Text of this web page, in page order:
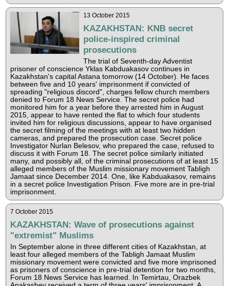
13 October 2015
KAZAKHSTAN: KNB secret
police-inspired criminal
prosecutions
The trial of Seventh-day Adventist
prisoner of conscience Yklas Kabduakasov continues in
Kazakhstan's capital Astana tomorrow (14 October). He faces
between five and 10 years' imprisonment if convicted of
spreading "religious discord", charges fellow church members
denied to Forum 18 News Service. The secret police had
monitored him for a year before they arrested him in August
2015, appear to have rented the flat to which four students
invited him for religious discussions, appear to have organised
the secret filming of the meetings with at least two hidden
cameras, and prepared the prosecution case. Secret police
Investigator Nurlan Belesov, who prepared the case, refused to
discuss it with Forum 18. The secret police similarly initiated
many, and possibly all, of the criminal prosecutions of at least 15
alleged members of the Muslim missionary movement Tabligh
Jamaat since December 2014. One, like Kabduakasov, remains
in a secret police Investigation Prison. Five more are in pre-trial
imprisonment.
7 October 2015
KAZAKHSTAN: Wave of prosecutions against
"extremist" Muslims
In September alone in three different cities of Kazakhstan, at
least four alleged members of the Tabligh Jamaat Muslim
missionary movement were convicted and five more imprisoned
as prisoners of conscience in pre-trial detention for two months,
Forum 18 News Service has learned. In Temirtau, Orazbek